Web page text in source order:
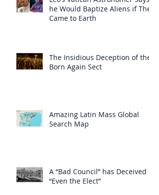
he Would Baptize Aliens if They
Came to Earth
The Insidious Deception of the
Born Again Sect
Amazing Latin Mass Global
Search Map
A “Bad Council” has Deceived
“Even the Elect”